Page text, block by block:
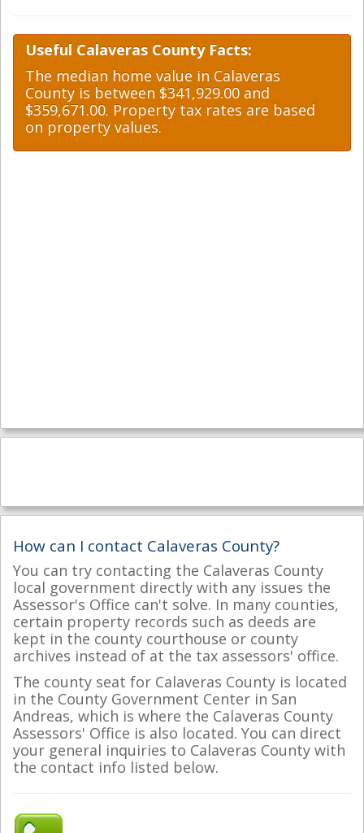
Useful Calaveras County Facts:
The median home value in Calaveras
County is between $341,929.00 and
$359,671.00. Property tax rates are based
on property values.
How can I contact Calaveras County?
You can try contacting the Calaveras County
local government directly with any issues the
Assessor's Office can't solve. In many counties,
certain property records such as deeds are
kept in the county courthouse or county
archives instead of at the tax assessors' office.
The county seat for Calaveras County is located
in the County Government Center in San
Andreas, which is where the Calaveras County
Assessors' Office is also located. You can direct
your general inquiries to Calaveras County with
the contact info listed below.